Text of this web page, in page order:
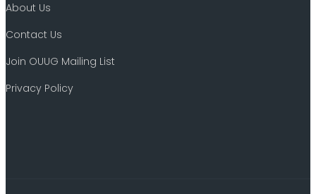
About Us
Contact Us
Join OUUG Mailing List
Privacy Policy